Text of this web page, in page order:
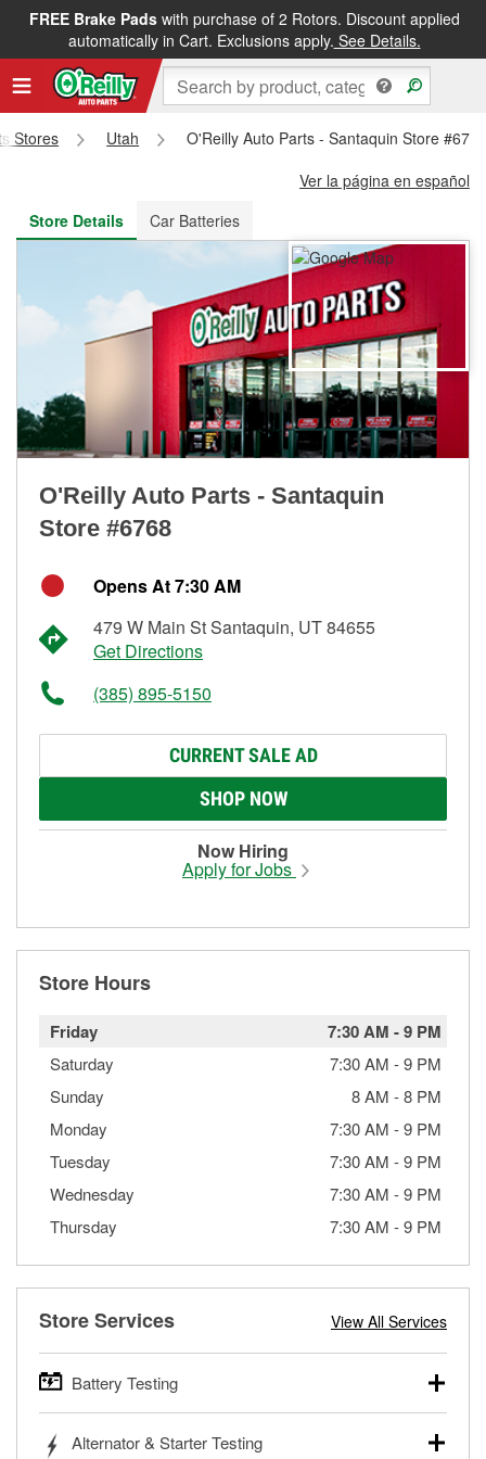
FREE Brake Padswith purchase of 2 Rotors. Discount applied
automatically in Cart. Exclusions apply. See Details.
FREE NEXT DAY DELIVERY&FREE PICKUP IN STORE
Stores Utah
O'Reilly Auto Parts - Santaquin Store
Ver la página en español
Store Details
Car Batteries
O'Reilly Auto Parts - Santaquin
Store #6768
Opens At 7:30 AM
479 W Main St Santaquin, UT 84655
Get Directions
(385) 895-5150
CURRENT SALE AD
SHOP NOW
Now Hiring
Apply for Jobs
Store Hours
Friday 7:30 AM -9 PM
Saturday 7:30 AM -9 PM
Sunday
8 AM -8 PM
Monday
7:30 AM -9 PM
Tuesday
7:30 AM -9 PM
Wednesday
7:30 AM -9 PM
Thursday
7:30 AM -9 PM
Store Services View All Services
Battery Testing
trucks, SUVs, commercial and heavy-duty vehicles, and
Alternator & Starter Testing